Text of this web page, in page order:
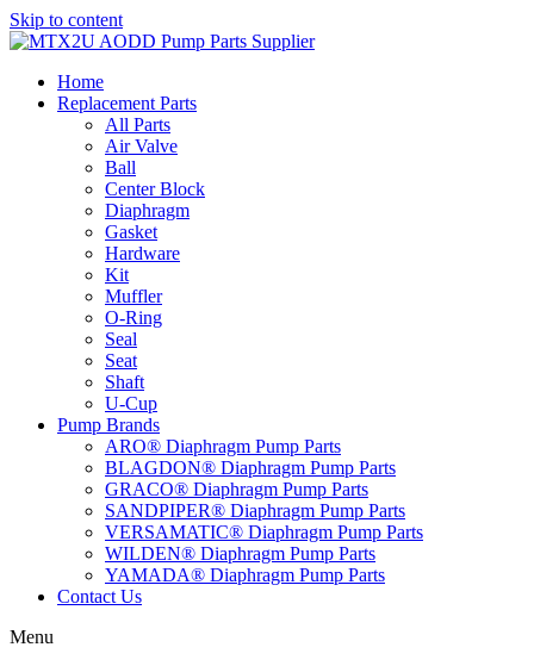
Skip to content
Home
Replacement Parts
All Parts
Air Valve
Ball
Center Block
Diaphragm
Gasket
Hardware
Kit
Muffler
O-Ring
Seal
Seat
Shaft
U-Cup
Pump Brands
ARO® Diaphragm Pump Parts
BLAGDON® Diaphragm Pump Parts
GRACO® Diaphragm Pump Parts
SANDPIPER® Diaphragm Pump Parts
VERSAMATIC® Diaphragm Pump Parts
WILDEN® Diaphragm Pump Parts
YAMADA® Diaphragm Pump Parts
Contact Us
Menu